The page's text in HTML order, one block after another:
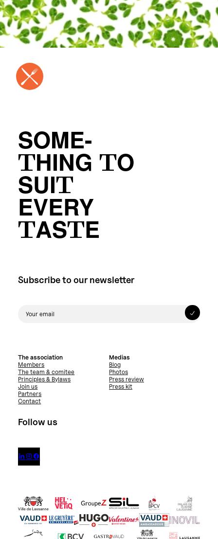
SOME-
THING TO
SUIT
EVERY
TASTE
Subscribe to our newsletter
The association
Members
The team & comitee
Principles & Bylaws
Join us
Partners
Contact
Medias
Blog
Photos
Press review
Press kit
Follow us
  